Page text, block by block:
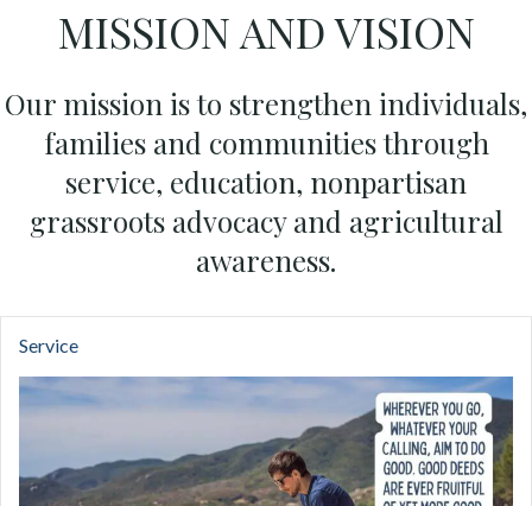
MISSION AND VISION
Our mission is to strengthen individuals,
families and communities through
service, education, nonpartisan
grassroots advocacy and agricultural
awareness.
Service